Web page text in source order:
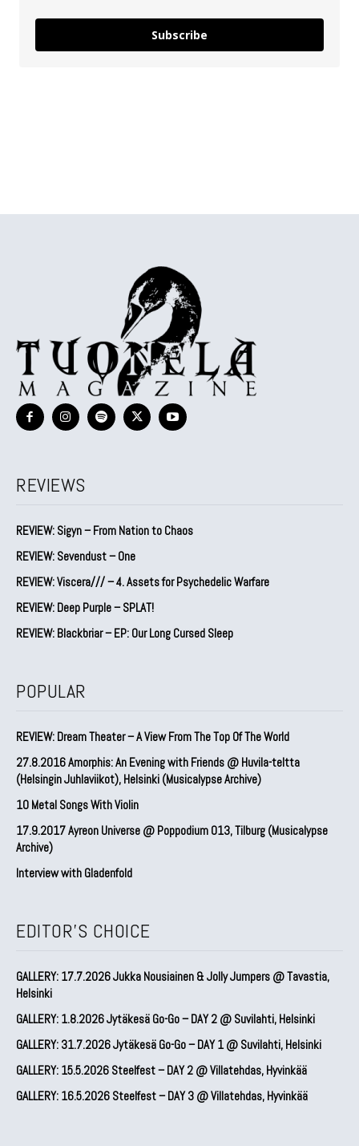
Subscribe
REVIEWS
REVIEW: Sigyn – From Nation to Chaos
REVIEW: Sevendust – One
REVIEW: Viscera/// – 4. ⁠Assets for Psychedelic Warfare
REVIEW: Deep Purple – SPLAT!
REVIEW: Blackbriar – EP: Our Long Cursed Sleep
POPULAR
REVIEW: Dream Theater – A View From The Top Of The World
27.8.2016 Amorphis: An Evening with Friends @ Huvila-teltta
(Helsingin Juhlaviikot), Helsinki (Musicalypse Archive)
10 Metal Songs With Violin
17.9.2017 Ayreon Universe @ Poppodium 013, Tilburg (Musicalypse
Archive)
Interview with Gladenfold
EDITOR'S CHOICE
GALLERY: 17.7.2026 Jukka Nousiainen & Jolly Jumpers @ Tavastia,
Helsinki
GALLERY: 1.8.2026 Jytäkesä Go-Go – DAY 2 @ Suvilahti, Helsinki
GALLERY: 31.7.2026 Jytäkesä Go-Go – DAY 1 @ Suvilahti, Helsinki
GALLERY: 15.5.2026 Steelfest – DAY 2 @ Villatehdas, Hyvinkää
GALLERY: 16.5.2026 Steelfest – DAY 3 @ Villatehdas, Hyvinkää